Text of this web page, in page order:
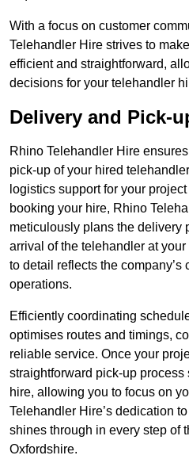
With a focus on customer
Telehandler Hire strives to
efficient and straightforward,
decisions for your telehandler
Delivery and Pick-
Rhino Telehandler Hire
pick-up of your hired
logistics support for your
booking your hire, Rhino
meticulously plans the delivery
arrival of the telehandler at
to detail reflects the company’s
operations.
Efficiently coordinating
optimises routes and timings,
reliable service. Once your
straightforward pick-up
hire, allowing you to focus on
Telehandler Hire’s dedication
shines through in every step of
Oxfordshire.